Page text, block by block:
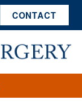
CONTACT